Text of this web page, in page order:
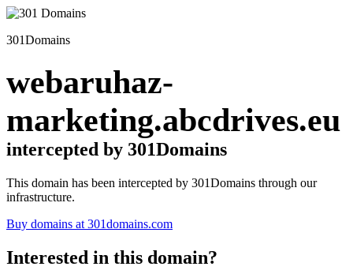
301Domains
webaruhaz-
marketing.abcdrives.eu
intercepted by 301Domains
This domain has been intercepted by 301Domains through our
infrastructure.
Buy domains at 301domains.com
Interested in this domain?